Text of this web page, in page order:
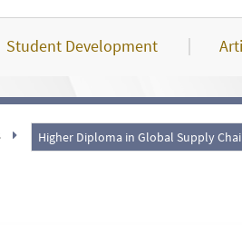
Student Development
Higher Diploma in Global Supply